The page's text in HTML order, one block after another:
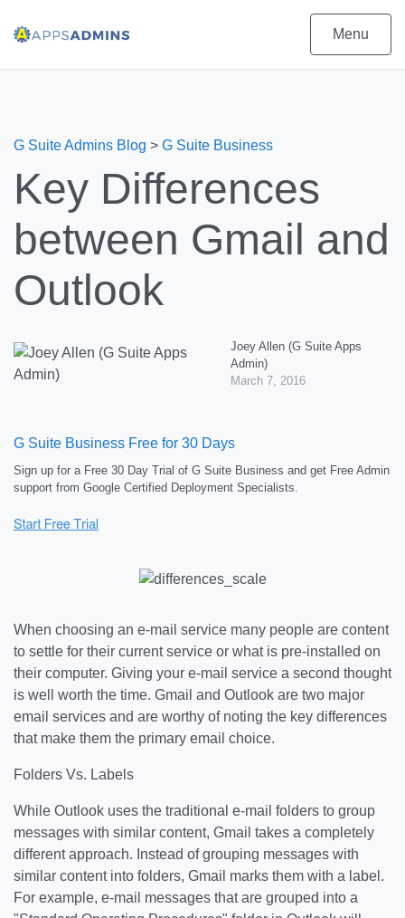
Menu
G Suite Admins Blog > G Suite Business
Key Differences
between Gmail and
Outlook
Joey Allen (G Suite Apps
Admin)
March 7, 2016
G Suite Business Free for 30 Days
Sign up for a Free 30 Day Trial of G Suite Business and get Free Admin
support from Google Certified Deployment Specialists.
When choosing an e-mail service many people are content
to settle for their current service or what is pre-installed on
their computer. Giving your e-mail service a second thought
is well worth the time. Gmail and Outlook are two major
email services and are worthy of noting the key differences
that make them the primary email choice.
Folders Vs. Labels
While Outlook uses the traditional e-mail folders to group
messages with similar content, Gmail takes a completely
different approach. Instead of grouping messages with
similar content into folders, Gmail marks them with a label.
For example, e-mail messages that are grouped into a